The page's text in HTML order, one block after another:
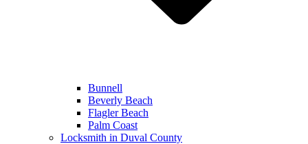
Bunnell
Beverly Beach
Flagler Beach
Palm Coast
Locksmith in Duval County